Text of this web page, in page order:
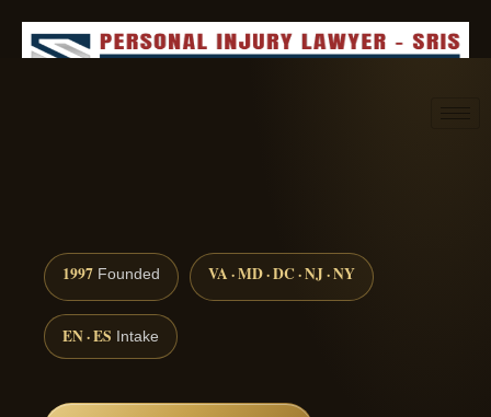
1997 Founded VA · MD · DC · NJ · NY
EN · ES Intake